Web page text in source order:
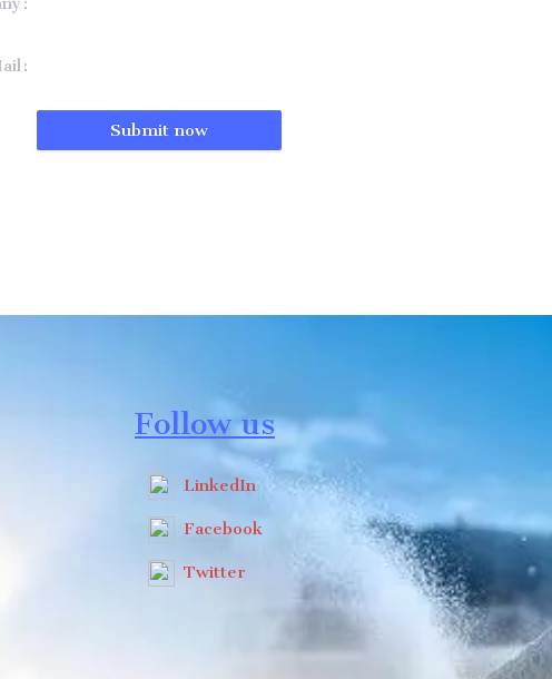
Submit now
Follow us
LinkedIn
Facebook
Twitter